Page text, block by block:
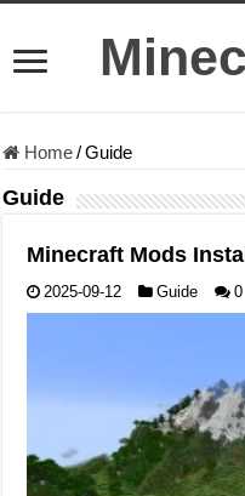
Home/Guide
Guide
Minecraft Mods
2025-09-12 Guide 0